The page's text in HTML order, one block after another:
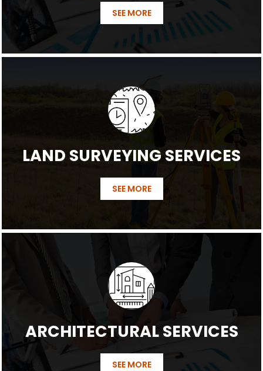
SEE MORE
LAND SURVEYING SERVICES
SEE MORE
ARCHITECTURAL SERVICES
SEE MORE